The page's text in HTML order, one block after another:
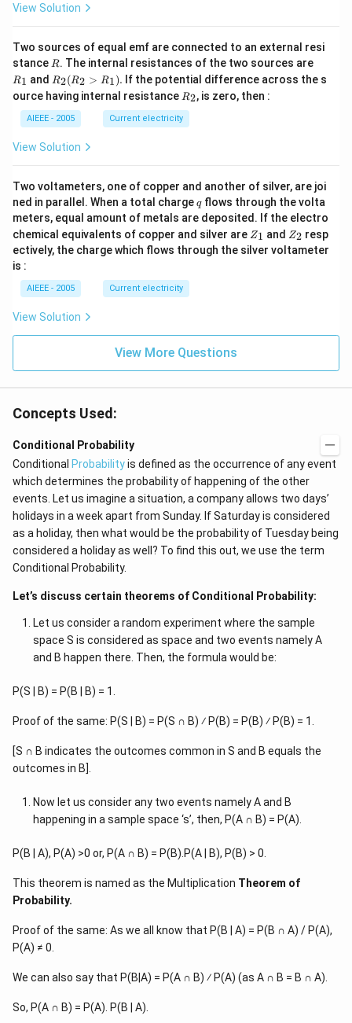
View Solution
Two sources of equal emf are connected to an external resi
stance R
R. The internal resistances of the two sources are
1
R1 and R
_2
(R
_2
>
R
_
R2(R2 > R1). If the potential difference across the s
ource having internal resistance R
2
R2, is zero, then :
AIEEE - 2005 Current electricity
View Solution
Two voltameters, one of copper and another of silver, are joi
ned in parallel. When a total chargeq
qflows through the volta
meters, equal amount of metals are deposited. If the electro
chemical equivalents of copper and silver are Z
_
1
Z1 and Z
_
2
Z2 resp
ectively, the charge which flows through the silver voltameter
is :
AIEEE - 2005 Current electricity
View Solution
View More Questions
Concepts Used:
Conditional Probability
Conditional Probabilityis defined as the occurrence of any event
which determines the probability of happening of the other
events. Let us imagine a situation, a company allows two days’
holidays in a week apart from Sunday. If Saturday is considered
as a holiday, then what would be the probability of Tuesday being
considered a holiday as well? To find this out, we use the term
Conditional Probability.
Let’s discuss certain theorems of Conditional Probability:
Let us consider a random experiment where the sample
space S is considered as space and two events namely A
and B happen there. Then, the formula would be:
P(S | B) = P(B | B) = 1.
Proof of the same: P(S | B) = P(S ∩ B) ⁄ P(B) = P(B) ⁄ P(B) = 1.
[S ∩ B indicates the outcomes common in S and B equals the
outcomes in B].
Now let us consider any two events namely A and B
happening in a sample space ‘s’, then, P(A ∩ B) = P(A).
P(B | A), P(A) >0 or, P(A ∩ B) = P(B).P(A | B), P(B) > 0.
This theorem is named as the Multiplication Theorem of
Probability.
Proof of the same: As we all know that P(B | A) = P(B ∩ A) / P(A),
P(A) ≠ 0.
We can also say that P(B|A) = P(A ∩ B) ⁄ P(A) (as A ∩ B = B ∩ A).
So, P(A ∩ B) = P(A). P(B | A).